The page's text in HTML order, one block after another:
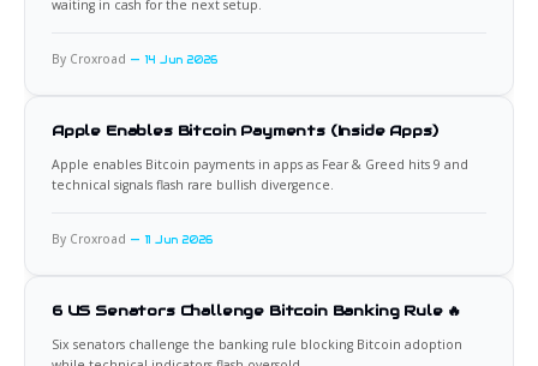
waiting in cash for the next setup.
By Croxroad 14 Jun 2026
Apple Enables Bitcoin Payments (Inside Apps)
Apple enables Bitcoin payments in apps as Fear & Greed hits 9 and
technical signals flash rare bullish divergence.
By Croxroad 11 Jun 2026
6 US Senators Challenge Bitcoin Banking Rule 🔥
Six senators challenge the banking rule blocking Bitcoin adoption